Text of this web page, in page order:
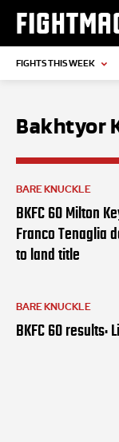
FIGHTS THIS WEEK
Bakhtyor
BARE KNUCKLE
BKFC 60 Milton
Franco Tenaglia
to land title
BARE KNUCKLE
BKFC 60 results: